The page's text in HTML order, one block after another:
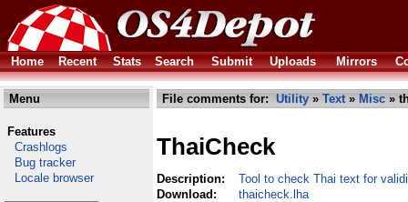
Home Recent Stats Search Submit Uploads Mirrors
Menu
Features
Crashlogs
Bug tracker
Locale browser
File comments for: Utility » Text» Misc »
ThaiCheck
Description:
Tool to check Thai text for
Download:
thaicheck.lha